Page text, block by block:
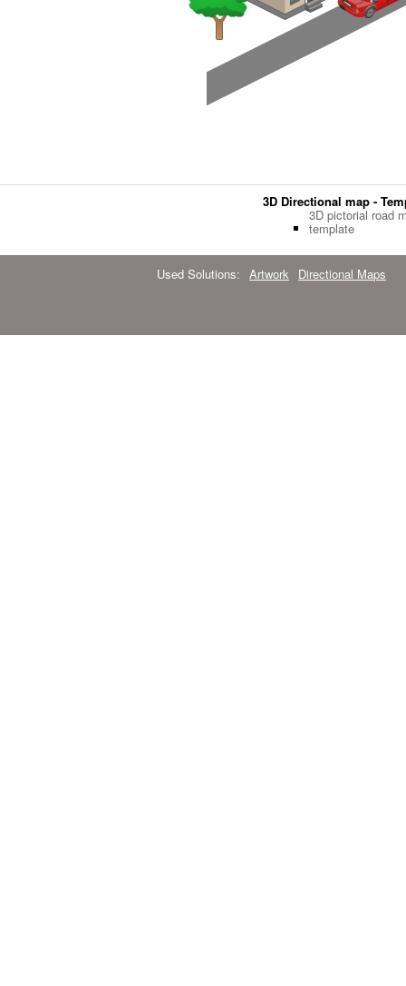
3D Directional map -
3D pictorial road
template
Used Solutions: Artwork Directional Maps